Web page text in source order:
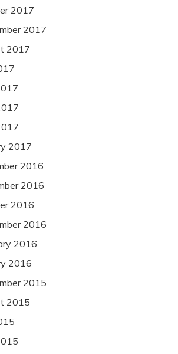
2017
2017
2017
2017
2016
2016
2016
2016
2016
2016
2015
2015